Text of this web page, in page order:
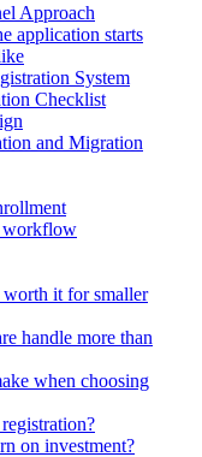
Approach
application starts
System
Checklist
and Migration
workflow
it for smaller
handle more than
when choosing
on investment?